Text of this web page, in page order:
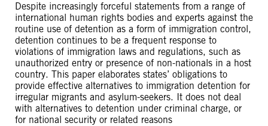
Despite increasingly forceful statements from a range of
international human rights bodies and experts against the
routine use of detention as a form of immigration control,
detention continues to be a frequent response to
violations of immigration laws and regulations, such as
unauthorized entry or presence of non-nationals in a host
country. This paper elaborates states’ obligations to
provide effective alternatives to immigration detention for
irregular migrants and asylum-seekers. It does not deal
with alternatives to detention under criminal charge, or
for national security or related reasons